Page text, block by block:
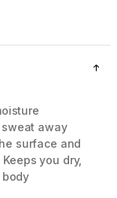
away
surface and
you dry,